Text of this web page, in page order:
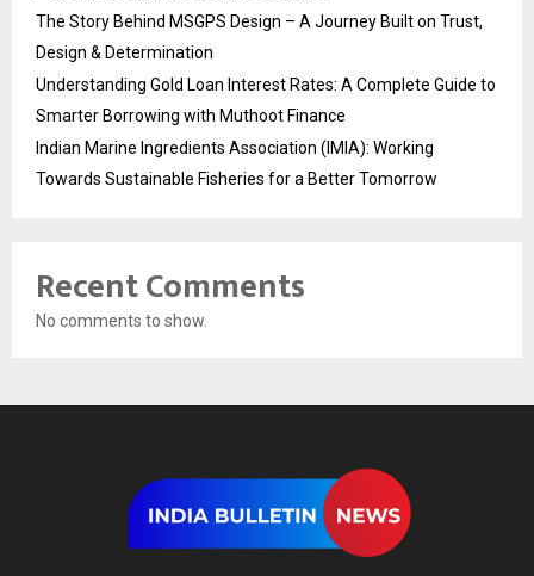
The Story Behind MSGPS Design – A Journey Built on Trust,
Design & Determination
Understanding Gold Loan Interest Rates: A Complete Guide to
Smarter Borrowing with Muthoot Finance
Indian Marine Ingredients Association (IMIA): Working
Towards Sustainable Fisheries for a Better Tomorrow
Recent Comments
No comments to show.